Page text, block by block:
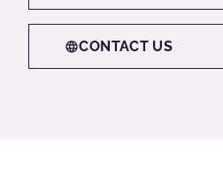
CONTACT US